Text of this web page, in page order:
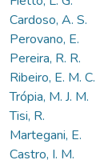
Cardoso, A. S.
Perovano, E.
Pereira, R. R.
Ribeiro, E. M. C.
Trópia, M. J. M.
Tisi, R.
Martegani, E.
Castro, I. M.